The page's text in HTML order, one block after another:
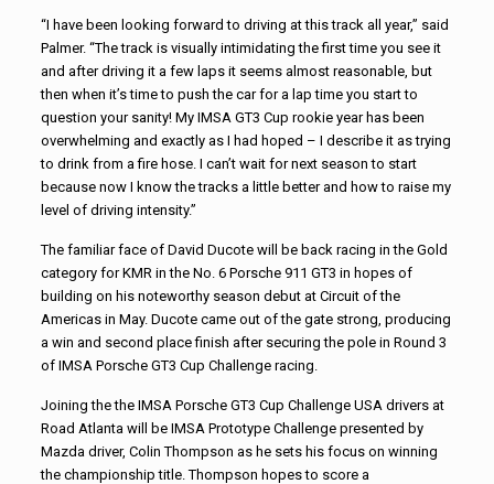
“I have been looking forward to driving at this track all year,” said
Palmer. “The track is visually intimidating the first time you see it
and after driving it a few laps it seems almost reasonable, but
then when it’s time to push the car for a lap time you start to
question your sanity! My IMSA GT3 Cup rookie year has been
overwhelming and exactly as I had hoped – I describe it as trying
to drink from a fire hose. I can’t wait for next season to start
because now I know the tracks a little better and how to raise my
level of driving intensity.”
The familiar face of David Ducote will be back racing in the Gold
category for KMR in the No. 6 Porsche 911 GT3 in hopes of
building on his noteworthy season debut at Circuit of the
Americas in May. Ducote came out of the gate strong, producing
a win and second place finish after securing the pole in Round 3
of IMSA Porsche GT3 Cup Challenge racing.
Joining the the IMSA Porsche GT3 Cup Challenge USA drivers at
Road Atlanta will be IMSA Prototype Challenge presented by
Mazda driver, Colin Thompson as he sets his focus on winning
the championship title. Thompson hopes to score a